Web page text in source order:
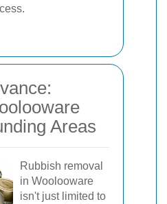
Areas
Rubbish removal
in Woolooware
isn't just limited to